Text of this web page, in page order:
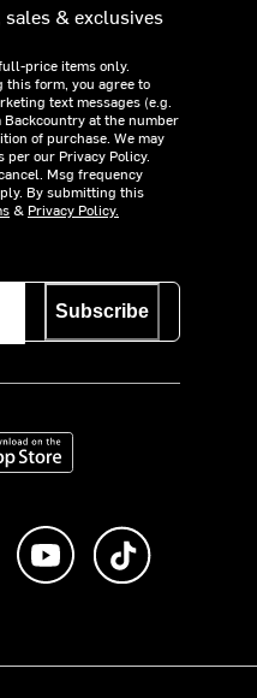
& exclusives
price items only.
this form, you agree to
text messages (e.g.
at the number
of purchase. We may
our Privacy Policy.
Msg frequency
By submitting this
& Privacy Policy.
Subscribe
on the App Store
Facebook
Follow us on Instagram
Subscribe to us on